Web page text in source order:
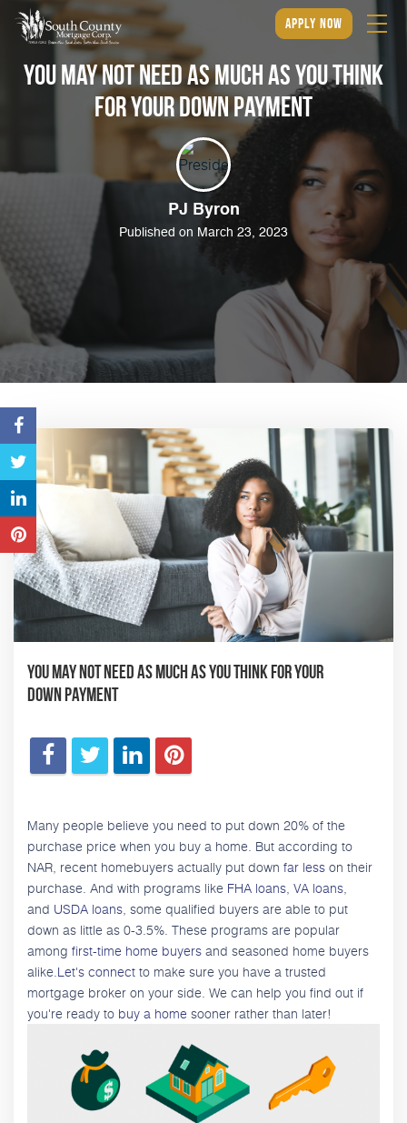
apply now
You May Not Need as Much as You Think
for Your Down Payment
PJ Byron
Published on March 23, 2023
You May Not Need as Much as You Think for Your
Down Payment
Many people believe you need to put down 20% of the
purchase price when you buy a home. But according to
NAR, recent homebuyers actually put down far lesson their
purchase. And with programs like FHA loans, VA loans,
and USDA loans, some qualified buyers are able to put
down as little as 0-3.5%. These programs are popular
among first-time home buyersand seasoned home buyers
alike.Let's connectto make sure you have a trusted
mortgage broker on your side. We can help you find out if
you're ready to buy a home sooner rather than later!